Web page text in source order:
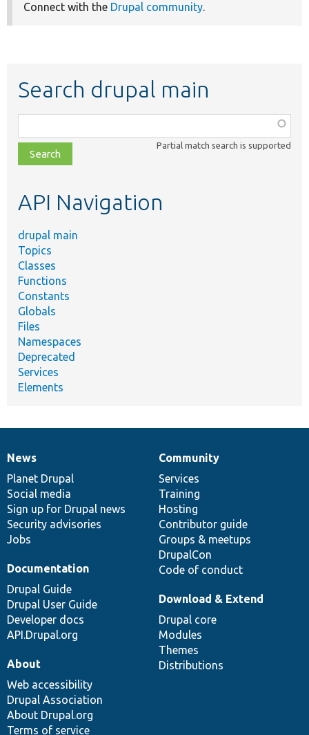
Connect with the Drupal community.
Search drupal main
class,
file,
topic,
Partial match search is supported
API Navigation
drupal main
Topics
Classes
Functions
Constants
Globals
Files
Namespaces
Deprecated
Services
Elements
News
items
News
Planet Drupal
Social media
Sign up for Drupal news
Security advisories
Jobs
Our
community
Community
Services
Training
Hosting
Contributor guide
Groups & meetups
DrupalCon
Code of conduct
Documentation
Documentation
Drupal Guide
Drupal User Guide
Developer docs
API.Drupal.org
Drupal
code
base
Download & Extend
Drupal core
Modules
Themes
Distributions
Governance
of
community
About
Web accessibility
Drupal Association
About Drupal.org
Terms of service